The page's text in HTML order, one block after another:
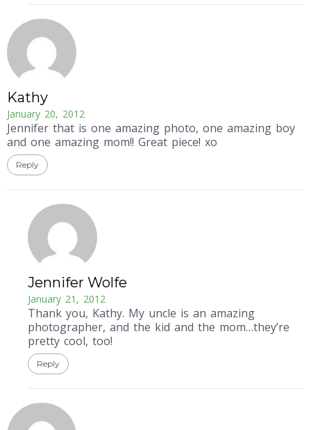
Kathy
January 20, 2012
Jennifer that is one amazing photo, one amazing boy
and one amazing mom!! Great piece! xo
Reply
Jennifer Wolfe
January 21, 2012
Thank you, Kathy. My uncle is an amazing
photographer, and the kid and the mom…they’re
pretty cool, too!
Reply